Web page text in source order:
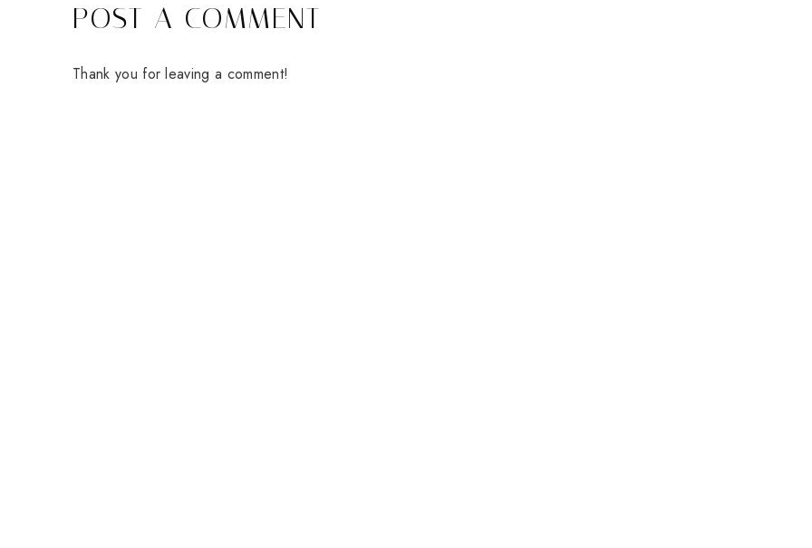
POST A COMMENT
Thank you for leaving a comment!